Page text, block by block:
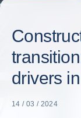
drivers
14 / 03 / 2024